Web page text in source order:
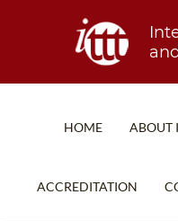
HOME ABOUT
ACCREDITATION